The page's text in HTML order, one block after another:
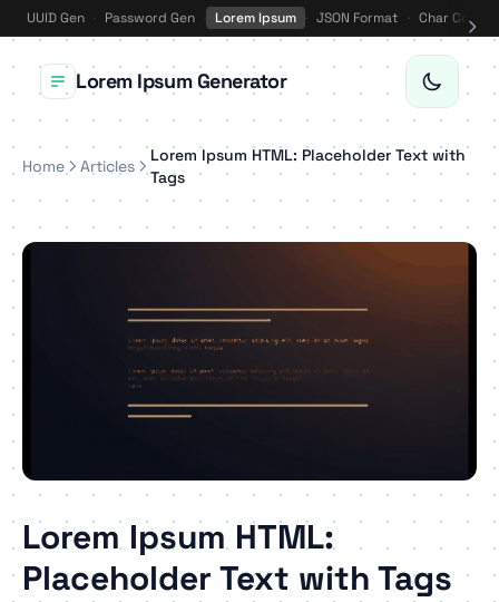
UUID Gen · Password Gen · Lorem Ipsum · JSON Format · Char
Lorem Ipsum Generator
Home Articles
Lorem Ipsum HTML: Placeholder Text with
Tags
Lorem Ipsum HTML:
Placeholder Text with Tags